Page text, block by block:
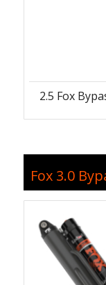
2.5 Fox
Fox 3.0